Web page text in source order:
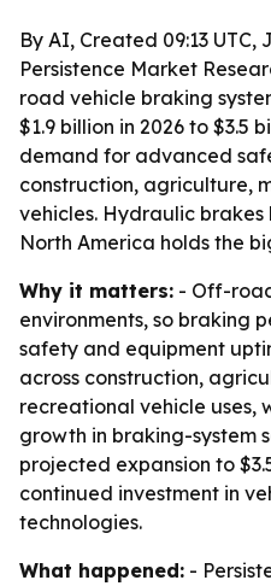
By AI, Created 09:13 UTC,
Persistence Market
road vehicle braking
$1.9 billion in 2026 to $3.5
demand for advanced
construction, agriculture,
vehicles. Hydraulic
North America holds the
Why it matters: - Off-
environments, so braking
safety and equipment
across construction,
recreational vehicle uses,
growth in braking-system
projected expansion to
continued investment in
technologies.
What happened: -